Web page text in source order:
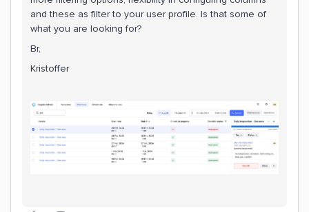
and these as filter to your user profile. Is that some of
what you are looking for?
Br,
Kristoffer